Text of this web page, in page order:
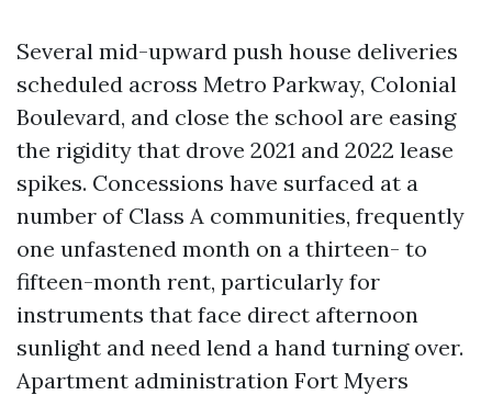
Several mid-upward push house deliveries
scheduled across Metro Parkway, Colonial
Boulevard, and close the school are easing
the rigidity that drove 2021 and 2022 lease
spikes. Concessions have surfaced at a
number of Class A communities, frequently
one unfastened month on a thirteen- to
fifteen-month rent, particularly for
instruments that face direct afternoon
sunlight and need lend a hand turning over.
Apartment administration Fort Myers